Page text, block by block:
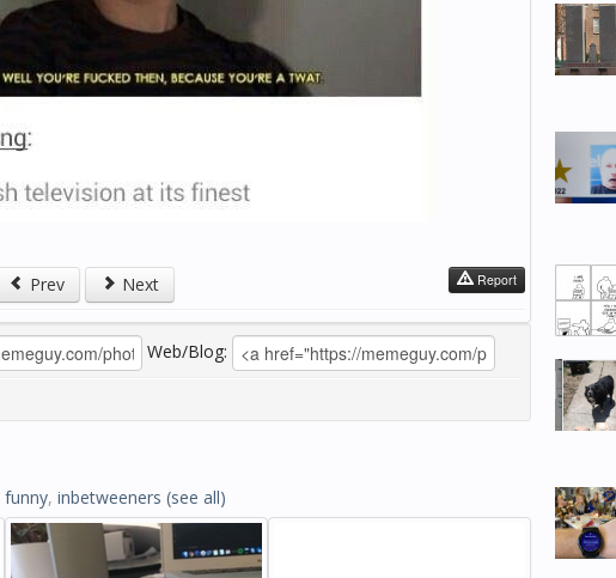
Prev Next Report
Web/Blog:
funny, inbetweeners (see all)